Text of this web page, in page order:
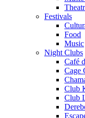
Festivals
Food
Music
Night Clubs
Café
Cage
Club
Club